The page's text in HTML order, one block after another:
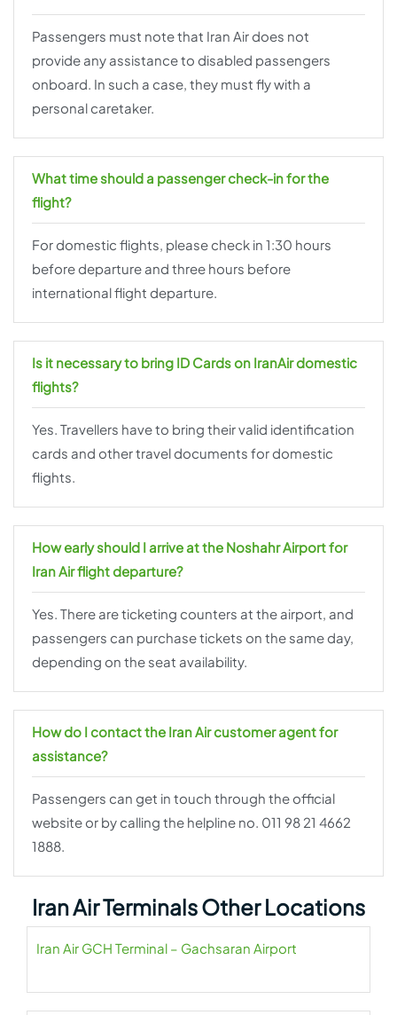
Passengers must note that Iran Air does not
provide any assistance to disabled passengers
onboard. In such a case, they must fly with a
personal caretaker.
What time should a passenger check-in for the
flight?
For domestic flights, please check in 1:30 hours
before departure and three hours before
international flight departure.
Is it necessary to bring ID Cards on IranAir domestic
flights?
Yes. Travellers have to bring their valid identification
cards and other travel documents for domestic
flights.
How early should I arrive at the Noshahr Airport for
Iran Air flight departure?
Yes. There are ticketing counters at the airport, and
passengers can purchase tickets on the same day,
depending on the seat availability.
How do I contact the Iran Air customer agent for
assistance?
Passengers can get in touch through the official
website or by calling the helpline no. 011 98 21 4662
1888.
Iran Air Terminals Other Locations
Iran Air GCH Terminal – Gachsaran Airport